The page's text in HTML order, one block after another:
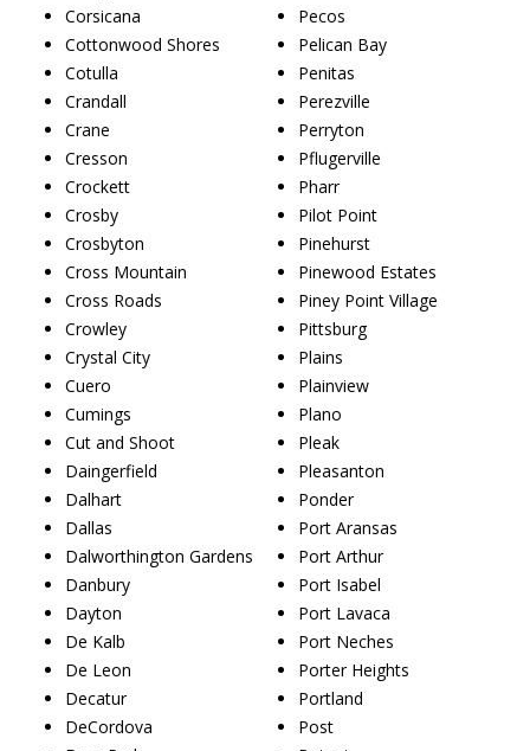
Corsicana
Cottonwood Shores
Cotulla
Crandall
Crane
Cresson
Crockett
Crosby
Crosbyton
Cross Mountain
Cross Roads
Crowley
Crystal City
Cuero
Cumings
Cut and Shoot
Daingerfield
Dalhart
Dallas
Dalworthington Gardens
Danbury
Dayton
De Kalb
De Leon
Decatur
DeCordova
Pecos
Pelican Bay
Penitas
Perezville
Perryton
Pflugerville
Pharr
Pilot Point
Pinehurst
Pinewood Estates
Piney Point Village
Pittsburg
Plains
Plainview
Plano
Pleak
Pleasanton
Ponder
Port Aransas
Port Arthur
Port Isabel
Port Lavaca
Port Neches
Porter Heights
Portland
Post